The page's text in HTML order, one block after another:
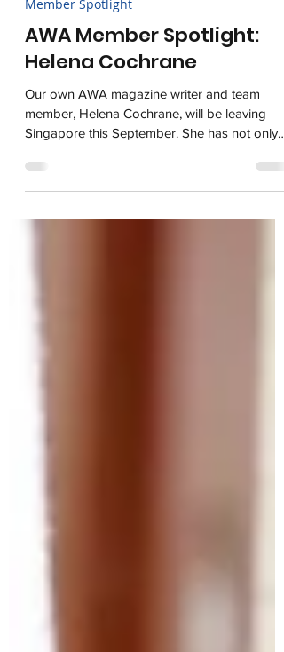
Sep 2, 2023
Member Spotlight
AWA Member Spotlight:
Helena Cochrane
Our own AWA magazine writer and team
Singapore this September. She has not only
contributed...